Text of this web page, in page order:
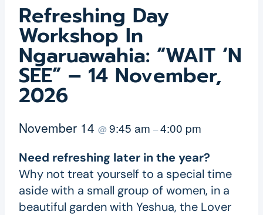
Refreshing Day
Workshop In
Ngaruawahia: “WAIT ‘n
SEE” – 14 November,
2026
November 14 @9:45 am –4:00 pm
Need refreshing later in the year?
Why not treat yourself to a special time
aside with a small group of women, in a
beautiful garden with Yeshua, the Lover